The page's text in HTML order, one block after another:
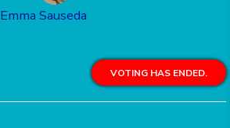
Emma Sauseda
VOTING HAS ENDED.